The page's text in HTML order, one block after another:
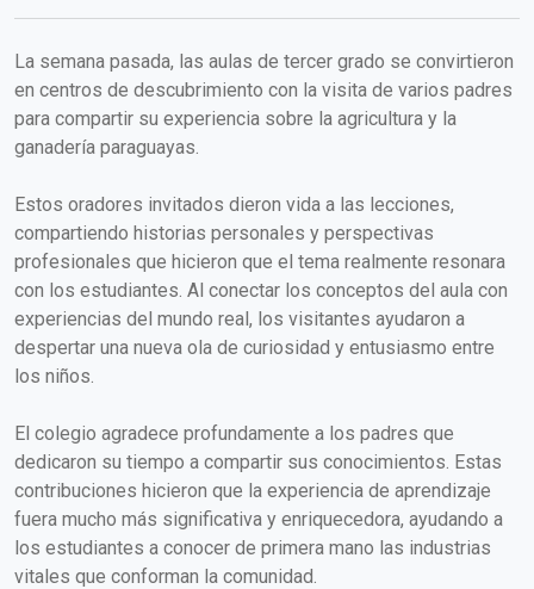
La semana pasada, las aulas de tercer grado se convirtieron
en centros de descubrimiento con la visita de varios padres
para compartir su experiencia sobre la agricultura y la
ganadería paraguayas.
Estos oradores invitados dieron vida a las lecciones,
compartiendo historias personales y perspectivas
profesionales que hicieron que el tema realmente resonara
con los estudiantes. Al conectar los conceptos del aula con
experiencias del mundo real, los visitantes ayudaron a
despertar una nueva ola de curiosidad y entusiasmo entre
los niños.
El colegio agradece profundamente a los padres que
dedicaron su tiempo a compartir sus conocimientos. Estas
contribuciones hicieron que la experiencia de aprendizaje
fuera mucho más significativa y enriquecedora, ayudando a
los estudiantes a conocer de primera mano las industrias
vitales que conforman la comunidad.